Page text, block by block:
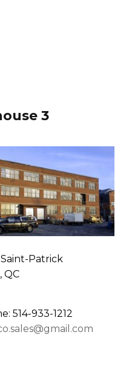
3
Patrick
QC
514-933-1212